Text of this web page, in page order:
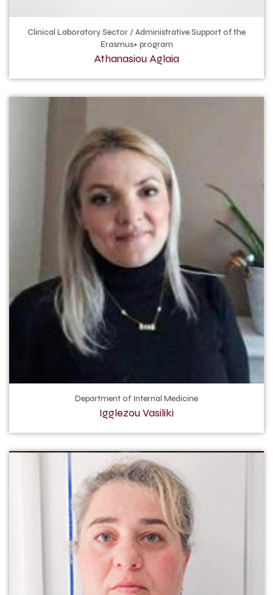
Clinical Laboratory Sector / Administrative Support of the
Erasmus+ program
Athanasiou Aglaia
Department of Internal Medicine
Igglezou Vasiliki